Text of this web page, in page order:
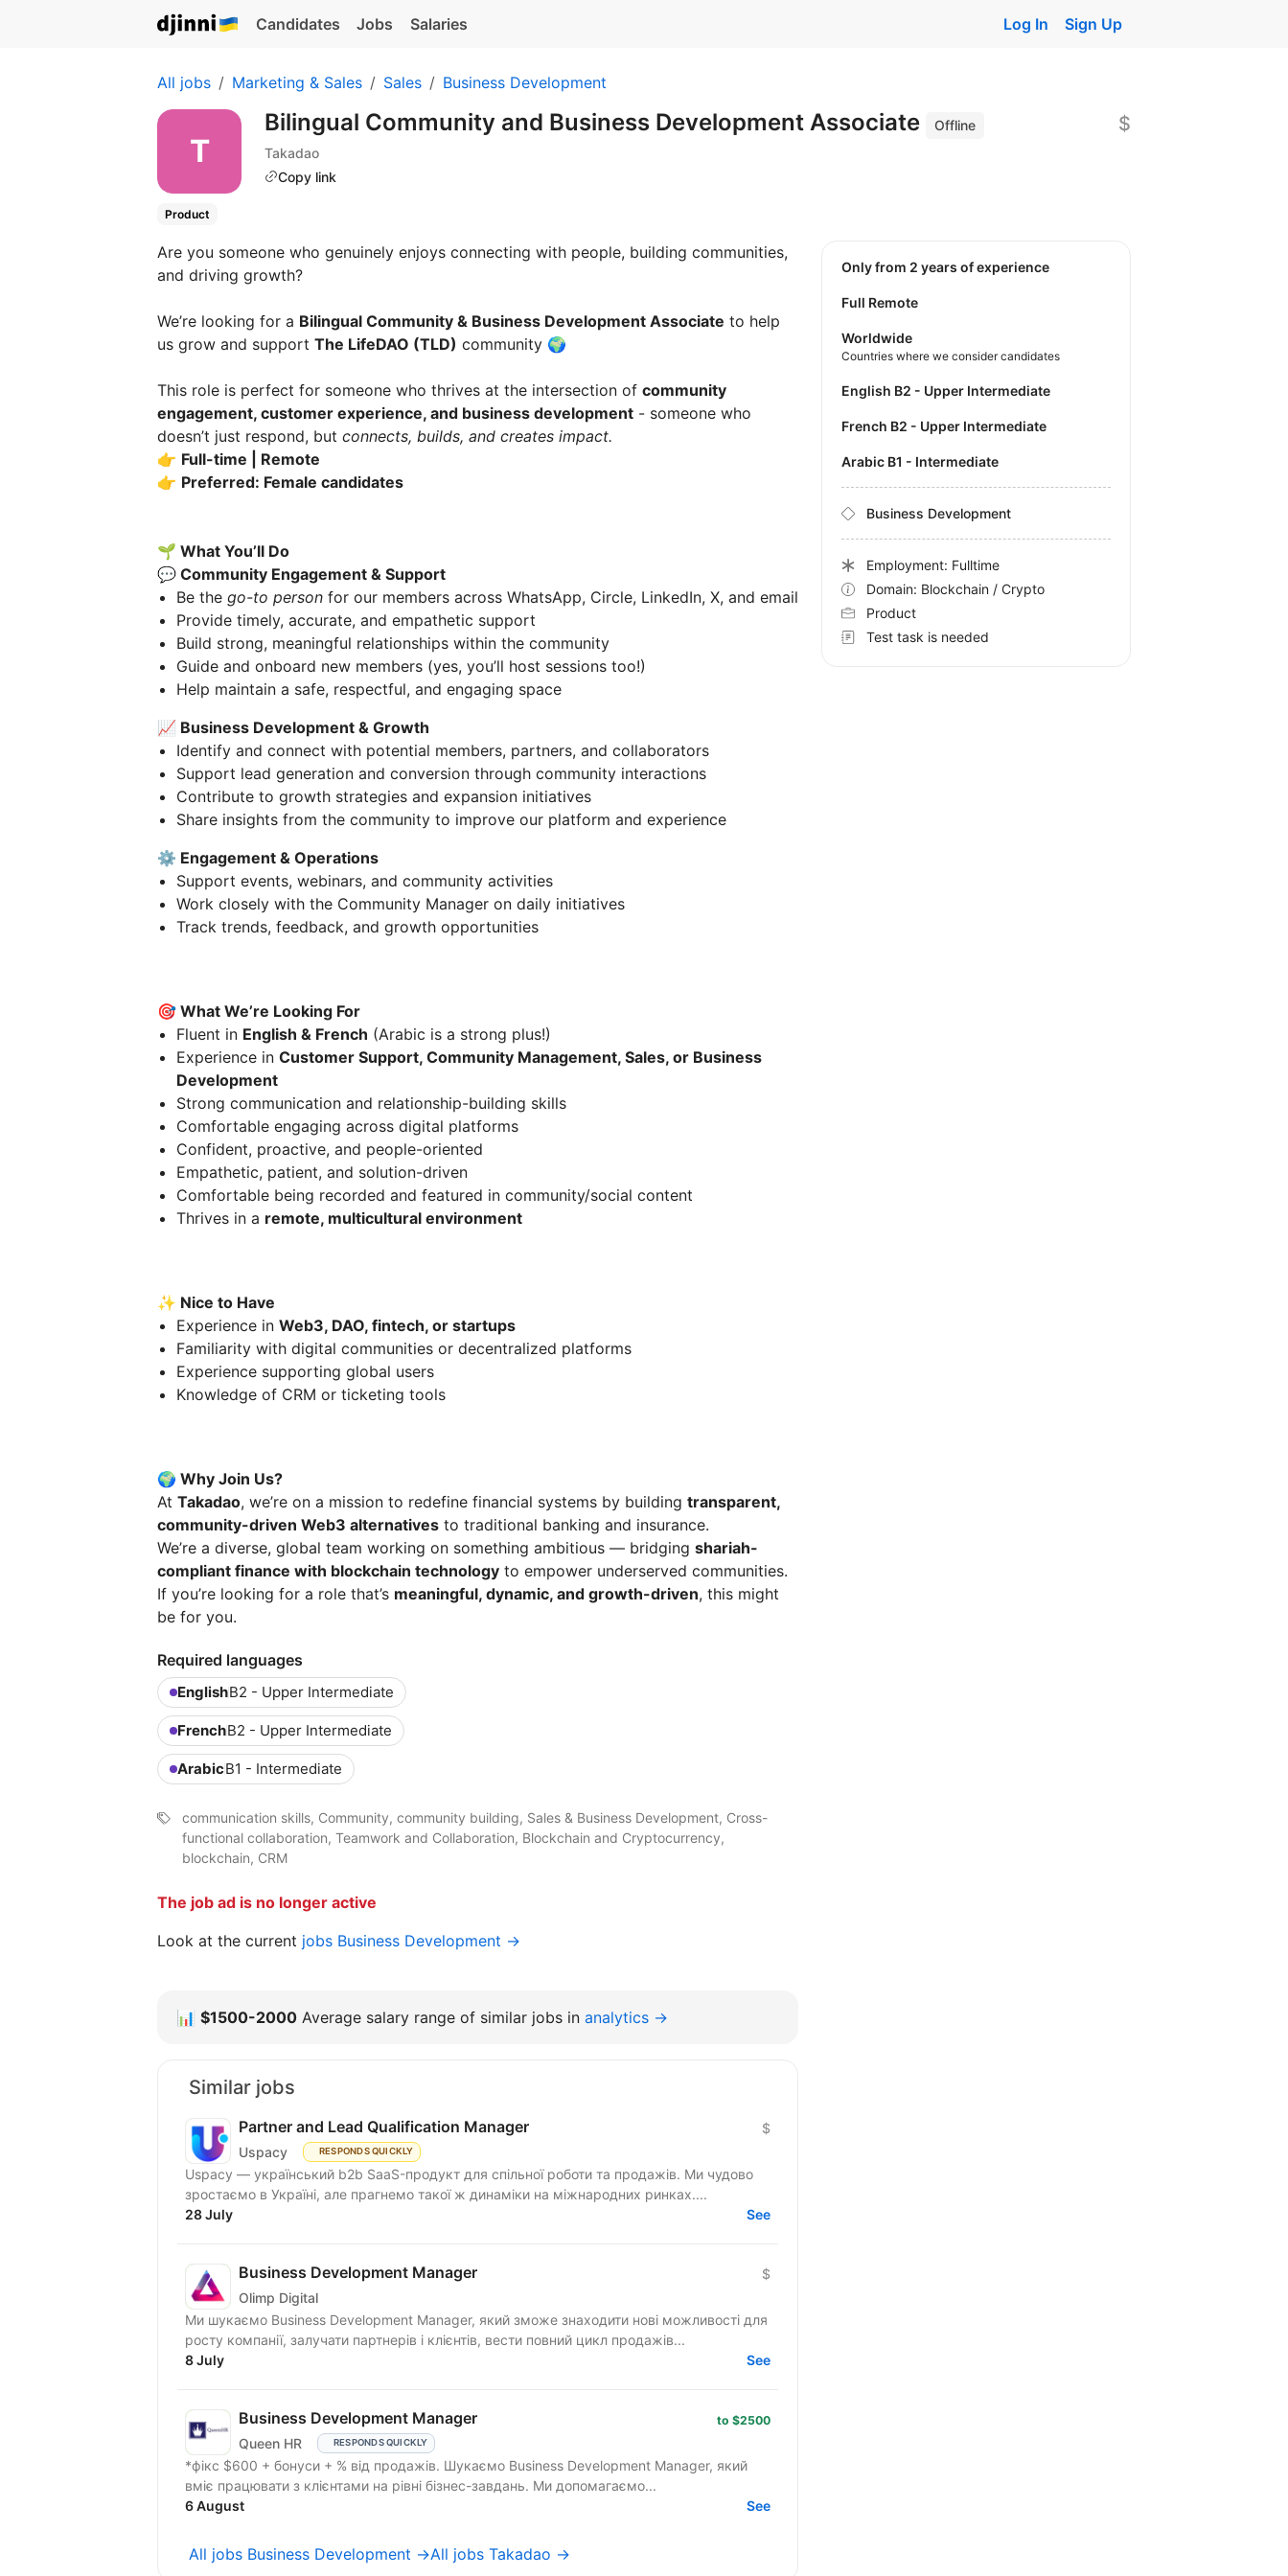
Candidates Jobs Salaries Log In Sign Up
All jobs Marketing & Sales Sales Business Development
Bilingual Community and Business Development Associate
Offline
Takadao
Copy link
$
Product
Are you someone who genuinely enjoys connecting with people, building communities,
and driving growth?
We’re looking for a Bilingual Community & Business Development Associate to help
us grow and support The LifeDAO (TLD) community 🌍
This role is perfect for someone who thrives at the intersection of community
engagement, customer experience, and business development - someone who
doesn’t just respond, but connects, builds, and creates impact.
👉 Full-time | Remote
👉 Preferred: Female candidates
🌱 What You’ll Do
💬 Community Engagement & Support
Be the go-to person for our members across WhatsApp, Circle, LinkedIn, X, and email
Provide timely, accurate, and empathetic support
Build strong, meaningful relationships within the community
Guide and onboard new members (yes, you’ll host sessions too!)
Help maintain a safe, respectful, and engaging space
📈 Business Development & Growth
Identify and connect with potential members, partners, and collaborators
Support lead generation and conversion through community interactions
Contribute to growth strategies and expansion initiatives
Share insights from the community to improve our platform and experience
⚙️ Engagement & Operations
Support events, webinars, and community activities
Work closely with the Community Manager on daily initiatives
Track trends, feedback, and growth opportunities
🎯 What We’re Looking For
Fluent in English & French (Arabic is a strong plus!)
Experience in Customer Support, Community Management, Sales, or Business
Development
Strong communication and relationship-building skills
Comfortable engaging across digital platforms
Confident, proactive, and people-oriented
Empathetic, patient, and solution-driven
Comfortable being recorded and featured in community/social content
Thrives in a remote, multicultural environment
✨ Nice to Have
Experience in Web3, DAO, fintech, or startups
Familiarity with digital communities or decentralized platforms
Experience supporting global users
Knowledge of CRM or ticketing tools
🌍 Why Join Us?
At Takadao, we’re on a mission to redefine financial systems by building transparent,
community-driven Web3 alternatives to traditional banking and insurance.
We’re a diverse, global team working on something ambitious — bridging shariah-
compliant finance with blockchain technology to empower underserved communities.
If you’re looking for a role that’s meaningful, dynamic, and growth-driven, this might
be for you.
Required languages
EnglishB2 - Upper Intermediate
FrenchB2 - Upper Intermediate
ArabicB1 - Intermediate
communication skills, Community, community building, Sales & Business Development, Cross-
functional collaboration, Teamwork and Collaboration, Blockchain and Cryptocurrency,
blockchain, CRM
The job ad is no longer active
Look at the current jobs Business Development →
Only from 2 years of experience
Full Remote
Worldwide
Countries where we consider candidates
English B2 - Upper Intermediate
French B2 - Upper Intermediate
Arabic B1 - Intermediate
Business Development
Employment: Fulltime
Domain: Blockchain / Crypto
Product
Test task is needed
📊 $1500-2000 Average salary range of similar jobs in analytics →
Similar jobs
Partner and Lead Qualification Manager
Uspacy RESPONDS QUICKLY
$
Uspacy — український b2b SaaS-продукт для спільної роботи та продажів. Ми чудово
зростаємо в Україні, але прагнемо такої ж динаміки на міжнародних ринках....
28 July
See
Business Development Manager
Olimp Digital
$
Ми шукаємо Business Development Manager, який зможе знаходити нові можливості для
росту компанії, залучати партнерів і клієнтів, вести повний цикл продажів...
8 July
See
Business Development Manager
Queen HR RESPONDS QUICKLY
to $2500
*фікс $600 + бонуси + % від продажів. Шукаємо Business Development Manager, який
вміє працювати з клієнтами на рівні бізнес-завдань. Ми допомагаємо...
6 August
See
All jobs Business Development →All jobs Takadao →